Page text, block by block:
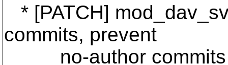
* [PATCH]
commits, prevent
no-author commits